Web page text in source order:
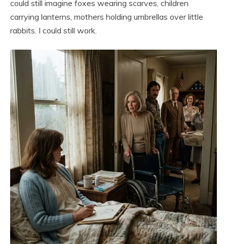
could still imagine foxes wearing scarves, children
carrying lanterns, mothers holding umbrellas over little
rabbits. I could still work.